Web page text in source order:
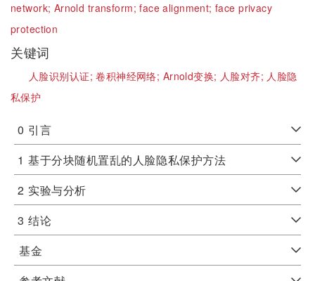
network; Arnold transform;face alignment;face privacy
protection
关键词
人脸识别认证;卷积神经网络; Arnold变换; 人脸对齐; 人脸隐
私保护
0 引言
1 基于分块随机置乱的人脸隐私保护方法
2 实验与分析
3 结论
基金